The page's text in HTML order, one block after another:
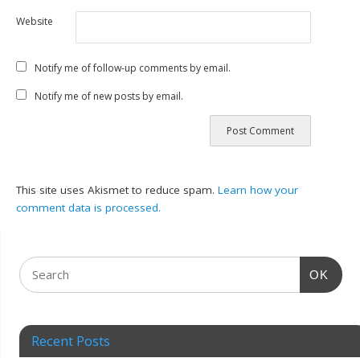
Website
Notify me of follow-up comments by email.
Notify me of new posts by email.
This site uses Akismet to reduce spam.Learn how your
comment data is processed.
OK
Recent Posts